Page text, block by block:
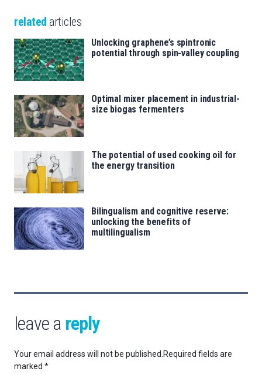
related articles
Unlocking graphene’s spintronic
potential through spin-valley coupling
Optimal mixer placement in industrial-
size biogas fermenters
The potential of used cooking oil for
the energy transition
Bilingualism and cognitive reserve:
unlocking the benefits of
multilingualism
leave a reply
Your email address will not be published.Required fields are
marked *